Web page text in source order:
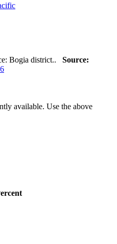
Bogia district.. Source:
available. Use the above